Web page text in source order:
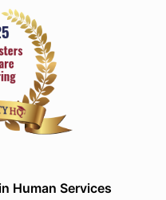
Human Services